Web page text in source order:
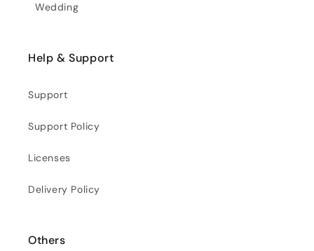
Wedding
Help & Support
Support
Support Policy
Licenses
Delivery Policy
Others